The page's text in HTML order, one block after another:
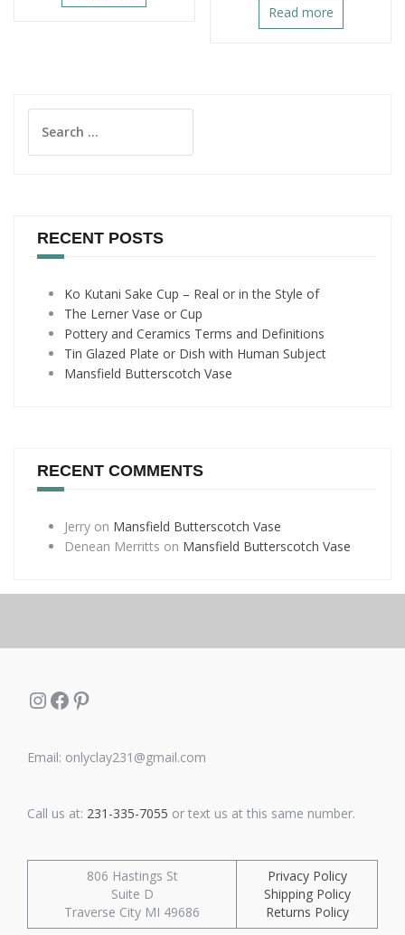
Read more
for:
RECENT POSTS
Ko Kutani Sake Cup – Real or in the Style of
The Lerner Vase or Cup
Pottery and Ceramics Terms and Definitions
Tin Glazed Plate or Dish with Human Subject
Mansfield Butterscotch Vase
RECENT COMMENTS
Jerry on Mansfield Butterscotch Vase
Denean Merritts on Mansfield Butterscotch Vase
Instagram
Facebook
Pinterest
Email: onlyclay231@gmail.com
Call us at: 231-335-7055 or text us at this same number.
806 Hastings St
Suite D
Traverse City MI 49686
Privacy Policy
Shipping Policy
Returns Policy